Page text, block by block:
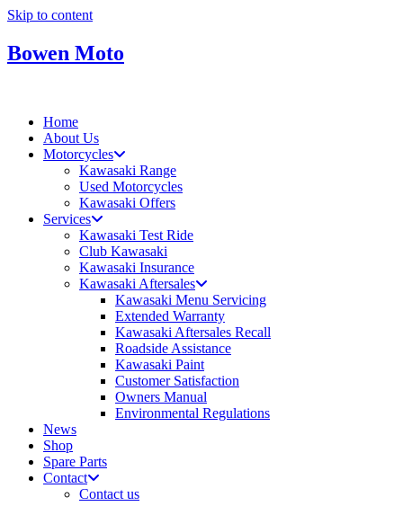
Skip to content
Bowen Moto
Home
About Us
Motorcycles
Kawasaki Range
Used Motorcycles
Kawasaki Offers
Services
Kawasaki Test Ride
Club Kawasaki
Kawasaki Insurance
Kawasaki Aftersales
Kawasaki Menu Servicing
Extended Warranty
Kawasaki Aftersales Recall
Roadside Assistance
Kawasaki Paint
Customer Satisfaction
Owners Manual
Environmental Regulations
News
Shop
Spare Parts
Contact
Contact us